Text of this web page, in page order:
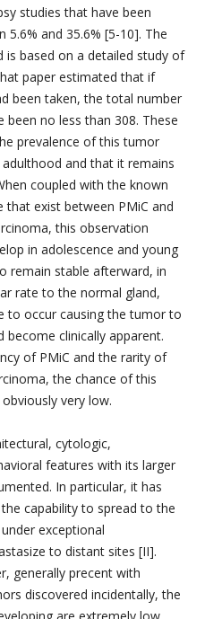
studies that have been
and 35.6% [5-10]. The
based on a detailed study of
paper estimated that if
been taken, the total number
no less than 308. These
prevalence of this tumor
and that it remains
coupled with the known
that exist between PMiC and
this observation
in adolescence and young
remain stable afterward, in
rate to the normal gland,
to occur causing the tumor to
clinically apparent.
of PMiC and the rarity of
the chance of this
very low.
cytologic,
features with its larger
In particular, it has
capability to spread to the
exceptional
to distant sites [II].
generally precent with
discovered incidentally, the